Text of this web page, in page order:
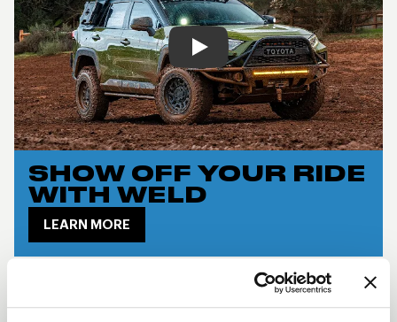
Play
SHOW OFF YOUR RIDE
WITH WELD
LEARN MORE
CRUX DESCRIPTION